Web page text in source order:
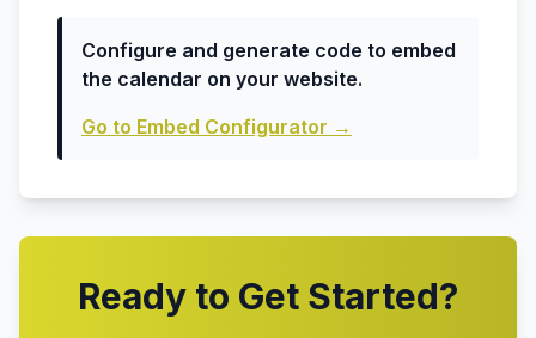
Configure and generate code to embed
the calendar on your website.
Go to Embed Configurator →
Ready to Get Started?